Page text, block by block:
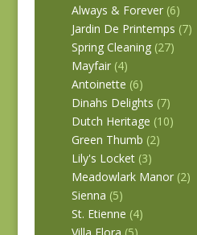
Always & Forever (6)
Jardin De Printemps (7)
Spring Cleaning (27)
Mayfair (4)
Antoinette (6)
Dinahs Delights (7)
Dutch Heritage (10)
Green Thumb (2)
Lily's Locket (3)
Meadowlark Manor (2)
Sienna (5)
St. Etienne (4)
Villa Flora (5)